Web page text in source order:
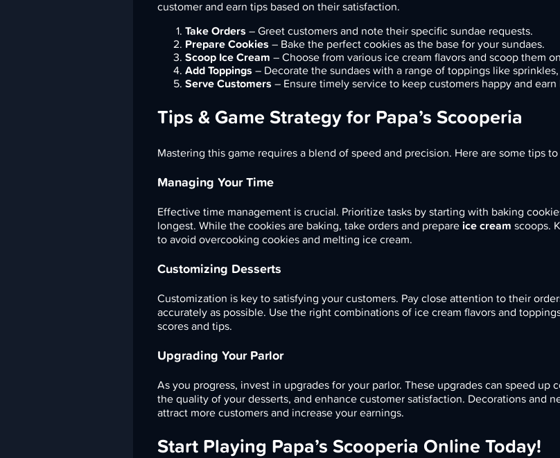
customer and earn tips based on their satisfaction.
Take Orders – Greet customers and note their specific sundae requests.
Prepare Cookies – Bake the perfect cookies as the base for your sundaes.
Scoop Ice Cream – Choose from various ice cream flavors and scoop them
Add Toppings – Decorate the sundaes with a range of toppings like
Serve Customers – Ensure timely service to keep customers happy and earn
Tips & Game Strategy for Papa’s Scooperia
Mastering this game requires a blend of speed and precision. Here are some tips
Managing Your Time
Effective time management is crucial. Prioritize tasks by starting with baking
longest. While the cookies are baking, take orders and prepare ice cream scoops.
to avoid overcooking cookies and melting ice cream.
Customizing Desserts
Customization is key to satisfying your customers. Pay close attention to their
accurately as possible. Use the right combinations of ice cream flavors and
scores and tips.
Upgrading Your Parlor
As you progress, invest in upgrades for your parlor. These upgrades can speed up
the quality of your desserts, and enhance customer satisfaction. Decorations and
attract more customers and increase your earnings.
Start Playing Papa’s Scooperia Online Today!